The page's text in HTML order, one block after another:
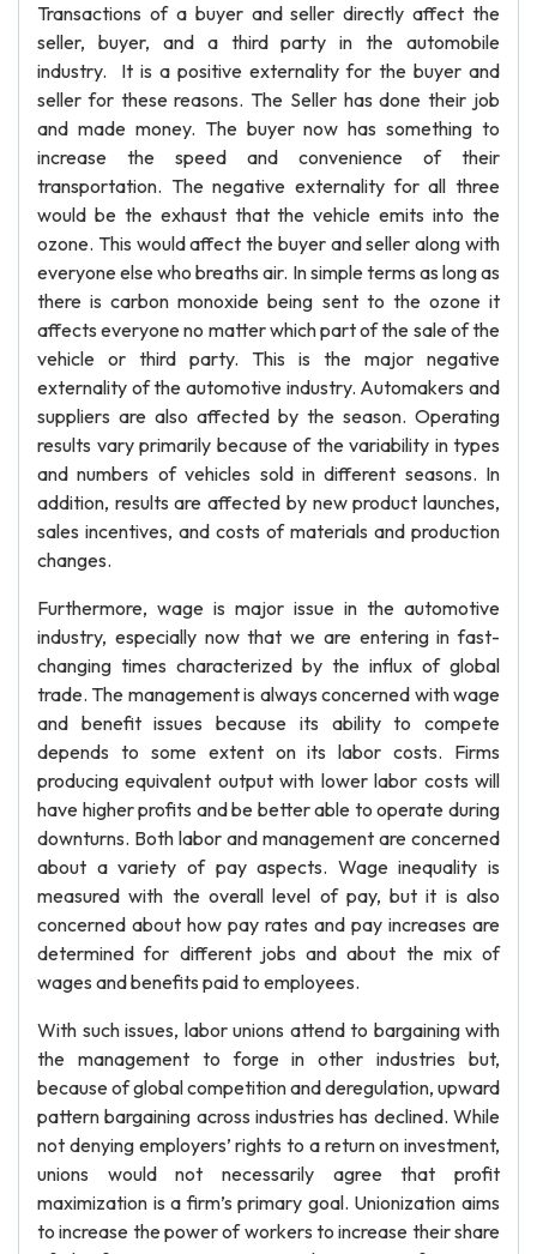
Transactions of a buyer and seller directly affect the
seller, buyer, and a third party in the automobile
industry. It is a positive externality for the buyer and
seller for these reasons. The Seller has done their job
and made money. The buyer now has something to
increase the speed and convenience of their
transportation. The negative externality for all three
would be the exhaust that the vehicle emits into the
ozone. This would affect the buyer and seller along with
everyone else who breaths air. In simple terms as long as
there is carbon monoxide being sent to the ozone it
affects everyone no matter which part of the sale of the
vehicle or third party. This is the major negative
externality of the automotive industry. Automakers and
suppliers are also affected by the season. Operating
results vary primarily because of the variability in types
and numbers of vehicles sold in different seasons. In
addition, results are affected by new product launches,
sales incentives, and costs of materials and production
changes.
Furthermore, wage is major issue in the automotive
industry, especially now that we are entering in fast-
changing times characterized by the influx of global
trade. The management is always concerned with wage
and benefit issues because its ability to compete
depends to some extent on its labor costs. Firms
producing equivalent output with lower labor costs will
have higher profits and be better able to operate during
downturns. Both labor and management are concerned
about a variety of pay aspects. Wage inequality is
measured with the overall level of pay, but it is also
concerned about how pay rates and pay increases are
determined for different jobs and about the mix of
wages and benefits paid to employees.
With such issues, labor unions attend to bargaining with
the management to forge in other industries but,
because of global competition and deregulation, upward
pattern bargaining across industries has declined. While
not denying employers’ rights to a return on investment,
unions would not necessarily agree that profit
maximization is a firm’s primary goal. Unionization aims
to increase the power of workers to increase their share